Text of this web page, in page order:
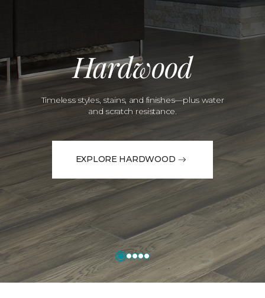
Hardwood
Timeless styles, stains, and finishes—plus water
and scratch resistance.
EXPLORE HARDWOOD